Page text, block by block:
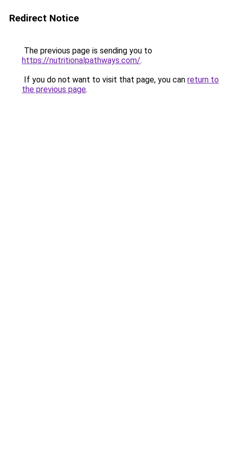
Redirect Notice
The previous page is sending you to
https://nutritionalpathways.com/.
If you do not want to visit that page, you can return to
the previous page.